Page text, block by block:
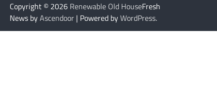
Copyright © 2026 Renewable Old HouseFresh
News byAscendoor | Powered byWordPress.